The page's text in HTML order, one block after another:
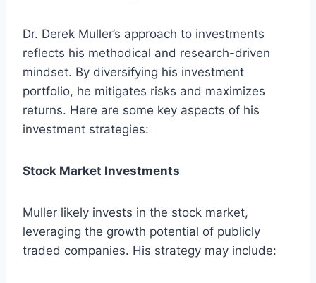
Dr. Derek Muller’s approach to investments
reflects his methodical and research-driven
mindset. By diversifying his investment
portfolio, he mitigates risks and maximizes
returns. Here are some key aspects of his
investment strategies:
Stock Market Investments
Muller likely invests in the stock market,
leveraging the growth potential of publicly
traded companies. His strategy may include: